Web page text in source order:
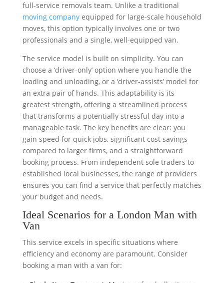
full-service removals team. Unlike a traditional
moving companyequipped for large-scale household
moves, this option typically involves one or two
professionals and a single, well-equipped van.
The service model is built on simplicity. You can
choose a ‘driver-only’ option where you handle the
loading and unloading, or a ‘driver-assists’ model for
an extra pair of hands. This adaptability is its
greatest strength, offering a streamlined process
that transforms a potentially stressful day into a
manageable task. The key benefits are clear: you
gain speed for quick jobs, significant cost savings
compared to larger firms, and a straightforward
booking process. From independent sole traders to
established local businesses, the range of providers
ensures you can find a service that perfectly matches
your budget and needs.
Ideal Scenarios for a London Man with
Van
This service excels in specific situations where
efficiency and economy are paramount. Consider
booking a man with a van for: